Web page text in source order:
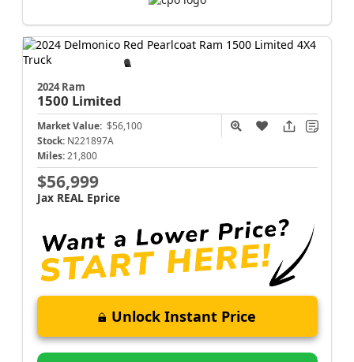
2024 Ram
1500 Limited
Market Value: $56,100
Stock: N221897A
Miles: 21,800
$56,999
Jax REAL Eprice
Unlock Instant Price